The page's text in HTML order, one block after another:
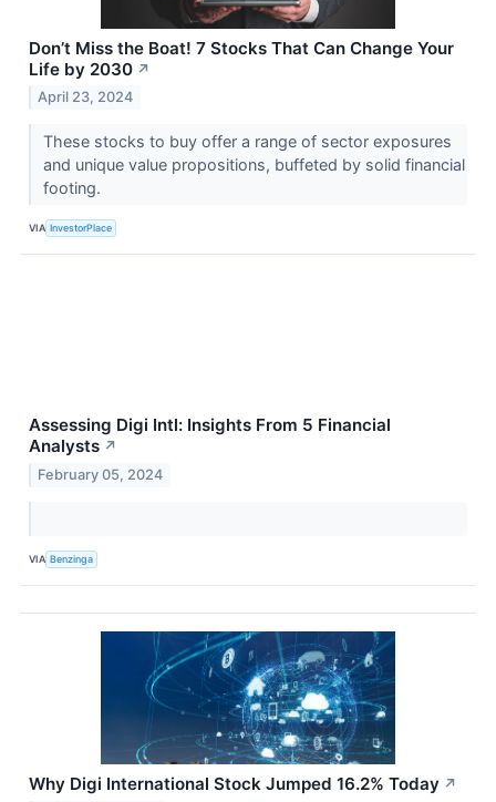
Don’t Miss the Boat! 7 Stocks That Can Change Your
Life by 2030 ↗
April 23, 2024
These stocks to buy offer a range of sector exposures
and unique value propositions, buffeted by solid financial
footing.
VIA InvestorPlace
Assessing Digi Intl: Insights From 5 Financial
Analysts ↗
February 05, 2024
VIA Benzinga
Why Digi International Stock Jumped 16.2% Today ↗